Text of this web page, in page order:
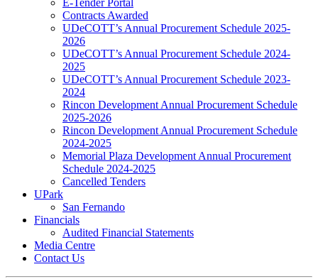
Contracts Awarded
UDeCOTT’s Annual Procurement Schedule 2025-
2026
UDeCOTT’s Annual Procurement Schedule 2024-
2025
UDeCOTT’s Annual Procurement Schedule 2023-
2024
Rincon Development Annual Procurement Schedule
2025-2026
Rincon Development Annual Procurement Schedule
2024-2025
Memorial Plaza Development Annual Procurement
Schedule 2024-2025
Cancelled Tenders
UPark
San Fernando
Financials
Audited Financial Statements
Media Centre
Contact Us